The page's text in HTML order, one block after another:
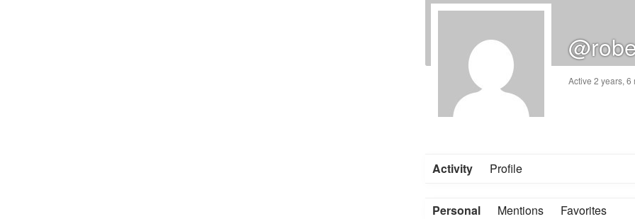
Active 2 years, 6
Activity Profile
Personal Mentions Favorites